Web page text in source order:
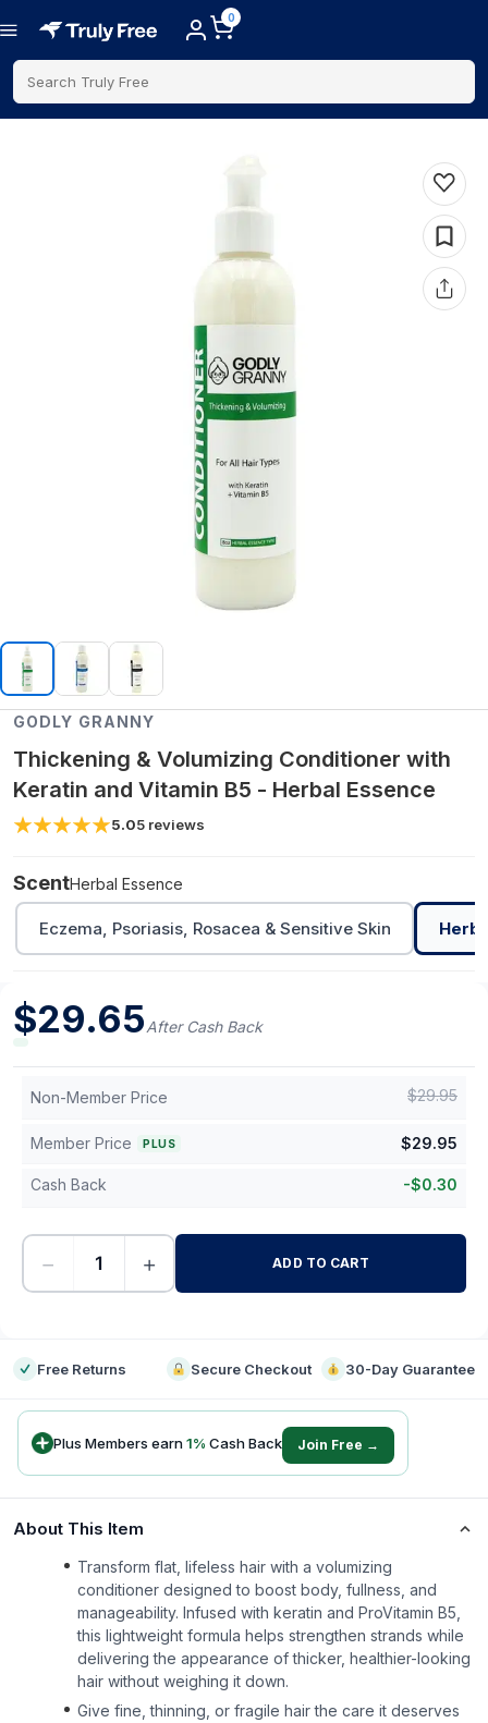
0
Search Truly Free
GODLY GRANNY
Thickening & Volumizing Conditioner with
Keratin and Vitamin B5 - Herbal Essence
5.05 reviews
ScentHerbal Essence
Eczema, Psoriasis, Rosacea & Sensitive Skin
$29.65After Cash Back
Non-Member Price $29.95
Member Price PLUS $29.95
Cash Back -$0.30
− + ADD TO CART
Free Returns Secure Checkout 30-Day Guarantee
Plus Members earn1% Cash Back Join Free →
About This Item
Transform flat, lifeless hair with a volumizing
conditioner designed to boost body, fullness, and
manageability. Infused with keratin and ProVitamin B5,
this lightweight formula helps strengthen strands while
delivering the appearance of thicker, healthier-looking
hair without weighing it down.
Give fine, thinning, or fragile hair the care it deserves